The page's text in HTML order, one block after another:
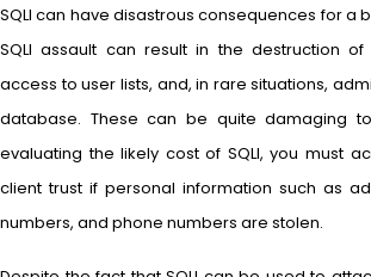
SQLI can have disastrous consequences for a
SQLI assault can result in the destruction
access to user lists, and, in rare situations,
database. These can be quite damaging
evaluating the likely cost of SQLI, you must
client trust if personal information such as
numbers, and phone numbers are stolen.